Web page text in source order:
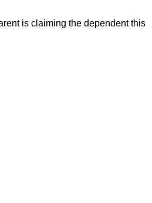
is claiming the dependent this